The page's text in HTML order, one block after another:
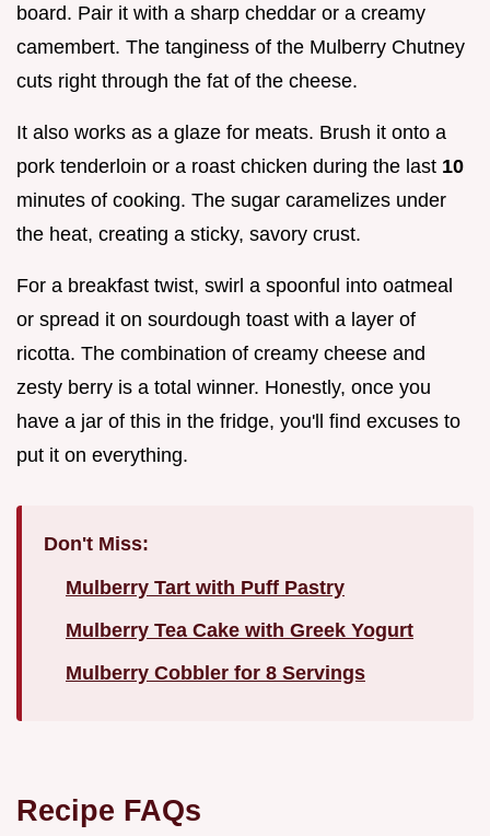
board. Pair it with a sharp cheddar or a creamy
camembert. The tanginess of the Mulberry Chutney
cuts right through the fat of the cheese.
It also works as a glaze for meats. Brush it onto a
pork tenderloin or a roast chicken during the last 10
minutes of cooking. The sugar caramelizes under
the heat, creating a sticky, savory crust.
For a breakfast twist, swirl a spoonful into oatmeal
or spread it on sourdough toast with a layer of
ricotta. The combination of creamy cheese and
zesty berry is a total winner. Honestly, once you
have a jar of this in the fridge, you'll find excuses to
put it on everything.
Don't Miss:
Mulberry Tart with Puff Pastry
Mulberry Tea Cake with Greek Yogurt
Mulberry Cobbler for 8 Servings
Recipe FAQs